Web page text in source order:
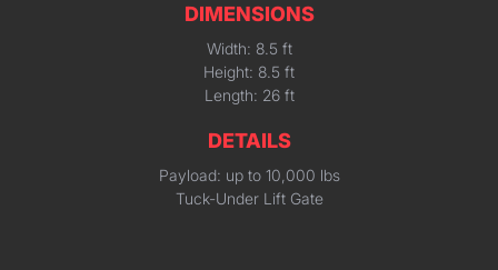
DIMENSIONS
Width: 8.5 ft
Height: 8.5 ft
Length: 26 ft
DETAILS
Payload: up to 10,000 lbs
Tuck-Under Lift Gate